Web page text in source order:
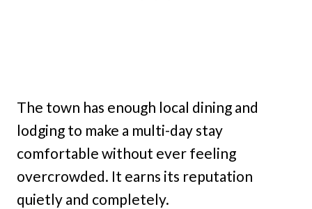
The town has enough local dining and
lodging to make a multi-day stay
comfortable without ever feeling
overcrowded. It earns its reputation
quietly and completely.